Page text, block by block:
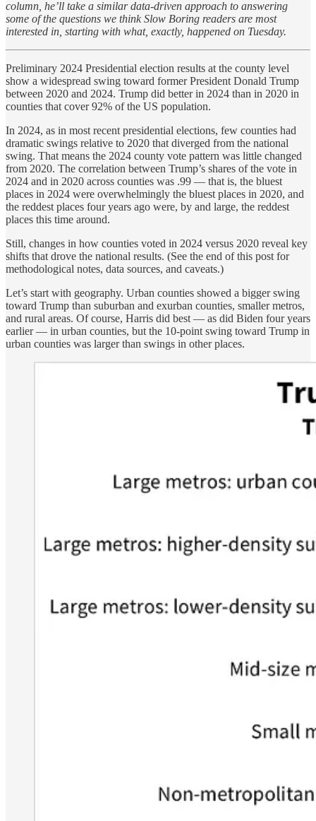
column, he’ll take a similar data-driven approach to answering
some of the questions we think Slow Boring readers are most
interested in, starting with what, exactly, happened on Tuesday.
Preliminary 2024 Presidential election results at the county level
show a widespread swing toward former President Donald Trump
between 2020 and 2024. Trump did better in 2024 than in 2020 in
counties that cover 92% of the US population.
In 2024, as in most recent presidential elections, few counties had
dramatic swings relative to 2020 that diverged from the national
swing. That means the 2024 county vote pattern was little changed
from 2020. The correlation between Trump’s shares of the vote in
2024 and in 2020 across counties was .99 — that is, the bluest
places in 2024 were overwhelmingly the bluest places in 2020, and
the reddest places four years ago were, by and large, the reddest
places this time around.
Still, changes in how counties voted in 2024 versus 2020 reveal key
shifts that drove the national results. (See the end of this post for
methodological notes, data sources, and caveats.)
Let’s start with geography. Urban counties showed a bigger swing
toward Trump than suburban and exurban counties, smaller metros,
and rural areas. Of course, Harris did best — as did Biden four years
earlier — in urban counties, but the 10-point swing toward Trump in
urban counties was larger than swings in other places.